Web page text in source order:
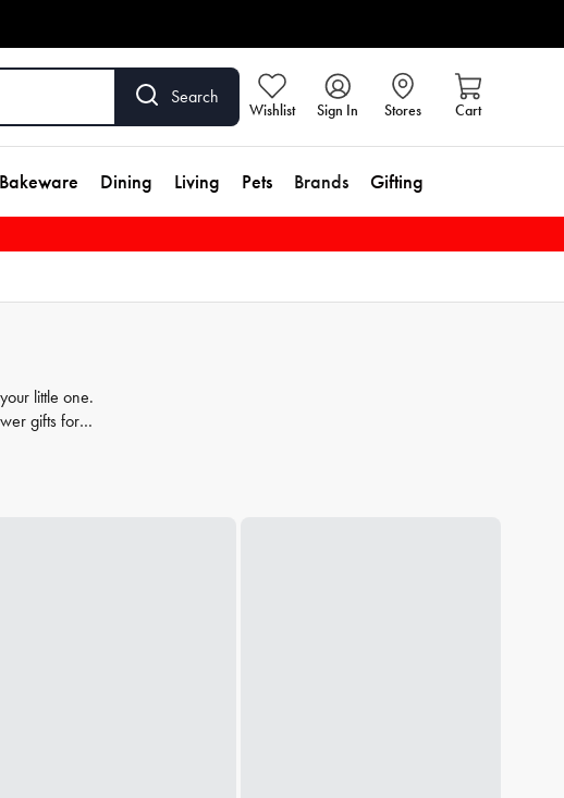
Search
Wishlist Sign In Stores Cart
Bakeware Dining Living Pets Brands Gifting
little one.
gifts for
From